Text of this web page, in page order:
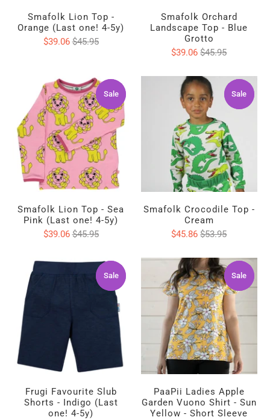
Smafolk Lion Top -
Orange (Last one! 4-5y)
$39.06$45.95
Smafolk Orchard
Landscape Top - Blue
Grotto
$39.06$45.95
Sale
Sale
Smafolk Lion Top - Sea
Pink (Last one! 4-5y)
$39.06$45.95
Sale
Sale
Smafolk Crocodile Top -
Cream
$45.86$53.95
Sale
Sale
Frugi Favourite Slub
Shorts - Indigo (Last
one! 4-5y)
Sale
Sale
PaaPii Ladies Apple
Garden Vuono Shirt - Sun
Yellow - Short Sleeve